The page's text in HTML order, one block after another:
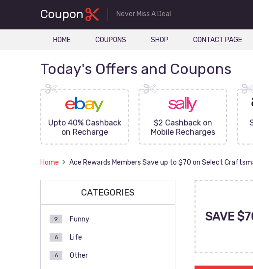
Never Miss A Deal
HOME COUPONS SHOP CONTACT PAGE
Today's Offers and Coupons
Upto 40% Cashback
on Recharge
$2 Cashback on
Mobile Recharges
Home Ace Rewards Members Save up to $70 on Select
SAVE
CATEGORIES
Funny
9
Life
6
Other
6